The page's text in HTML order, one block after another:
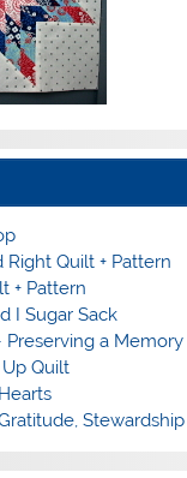
Quilt + Pattern
+ Pattern
I Sugar Sack
Preserving a Memory
Quilt
Stewardship